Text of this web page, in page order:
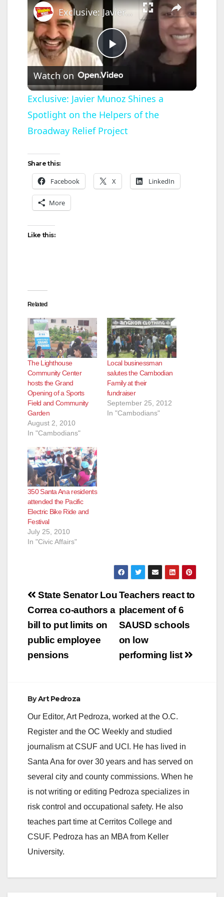
P
l
a
V
Exclusive: Javier Munoz Shines a Spotlight on the Helpers of the Broadway Relief Project
Watch on
Exclusive: Javier Munoz Shines a
Spotlight on the Helpers of the
Broadway Relief Project
Share this:
Facebook X LinkedIn
More
Like this:
Related
The Lighthouse
Community Center
hosts the Grand
Opening of a Sports
Field and Community
Garden
August 2, 2010
In "Cambodians"
Local businessman
salutes the Cambodian
Family at their
fundraiser
September 25, 2012
In "Cambodians"
350 Santa Ana residents
attended the Pacific
Electric Bike Ride and
Festival
July 25, 2010
In "Civic Affairs"
Post
navigation
Teachers react to
placement of 6
SAUSD schools
on low
performing list
State Senator Lou
Correa co-authors a
bill to put limits on
public employee
pensions
ByArt Pedroza
Our Editor, Art Pedroza, worked at the O.C.
Register and the OC Weekly and studied
journalism at CSUF and UCI. He has lived in
Santa Ana for over 30 years and has served on
several city and county commissions. When he
is not writing or editing Pedroza specializes in
risk control and occupational safety. He also
teaches part time at Cerritos College and
CSUF. Pedroza has an MBA from Keller
University.